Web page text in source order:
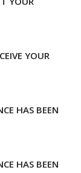
YOUR
HAS BEEN
HAS BEEN